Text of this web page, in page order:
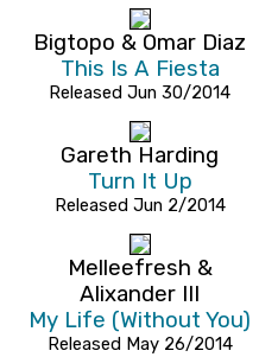
Bigtopo & Omar Diaz
This Is A Fiesta
Released Jun 30/2014
Gareth Harding
Turn It Up
Released Jun 2/2014
Melleefresh &
Alixander III
My Life (Without You)
Released May 26/2014